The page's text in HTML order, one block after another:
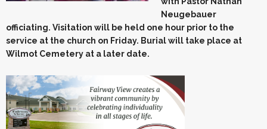
Neugebauer
officiating. Visitation will be held one hour prior to the
service at the church on Friday. Burial will take place at
Wilmot Cemetery at a later date.